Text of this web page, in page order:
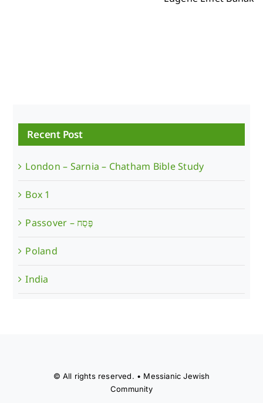
Recent Post
London – Sarnia – Chatham Bible Study
Box 1
Passover – פֶּסַח‎
Poland
India
© All rights reserved. • Messianic Jewish
Community